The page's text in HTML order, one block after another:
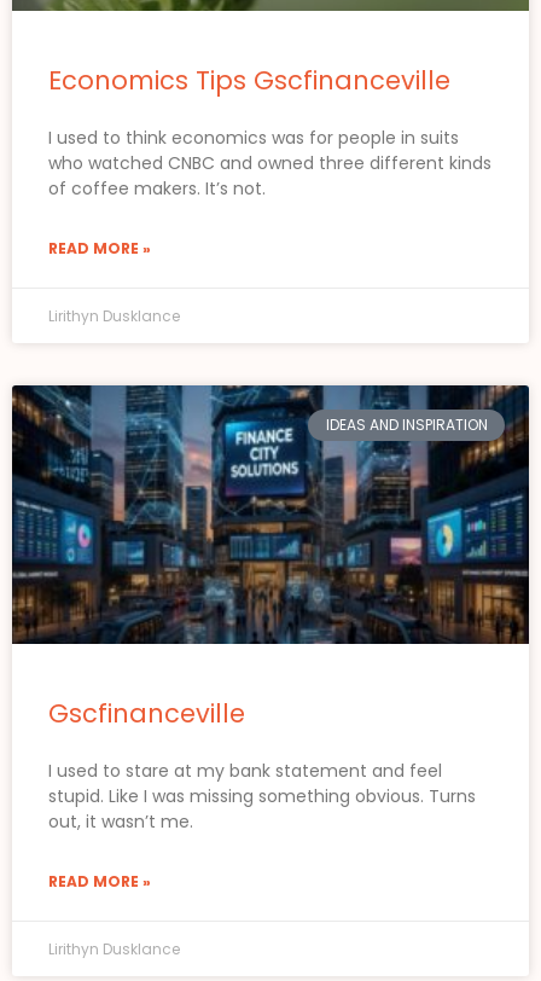
Economics Tips Gscfinanceville
I used to think economics was for people in suits
who watched CNBC and owned three different kinds
of coffee makers. It’s not.
READ MORE »
Lirithyn Dusklance
IDEAS AND INSPIRATION
Gscfinanceville
I used to stare at my bank statement and feel
stupid. Like I was missing something obvious. Turns
out, it wasn’t me.
READ MORE »
Lirithyn Dusklance